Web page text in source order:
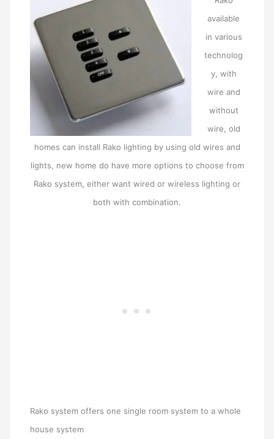
available
in various
technolog
y, with
wire and
without
wire, old
homes can install Rako lighting by using old wires and
lights, new home do have more options to choose from
Rako system, either want wired or wireless lighting or
both with combination.
Rako system offers one single room system to a whole
house system